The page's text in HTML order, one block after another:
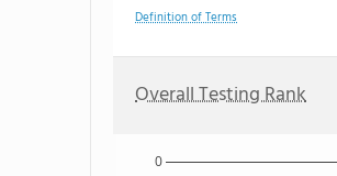
Definition of Terms
Overall Testing Rank
0